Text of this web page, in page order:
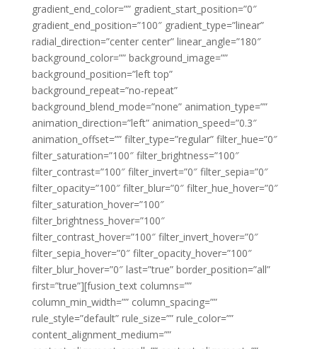
gradient_end_color=”” gradient_start_position=”0″
gradient_end_position=”100″ gradient_type=”linear”
radial_direction=”center center” linear_angle=”180″
background_color=”” background_image=””
background_position=”left top”
background_repeat=”no-repeat”
background_blend_mode=”none” animation_type=””
animation_direction=”left” animation_speed=”0.3″
animation_offset=”” filter_type=”regular” filter_hue=”0″
filter_saturation=”100″ filter_brightness=”100″
filter_contrast=”100″ filter_invert=”0″ filter_sepia=”0″
filter_opacity=”100″ filter_blur=”0″ filter_hue_hover=”0″
filter_saturation_hover=”100″
filter_brightness_hover=”100″
filter_contrast_hover=”100″ filter_invert_hover=”0″
filter_sepia_hover=”0″ filter_opacity_hover=”100″
filter_blur_hover=”0″ last=”true” border_position=”all”
first=”true”][fusion_text columns=””
column_min_width=”” column_spacing=””
rule_style=”default” rule_size=”” rule_color=””
content_alignment_medium=””